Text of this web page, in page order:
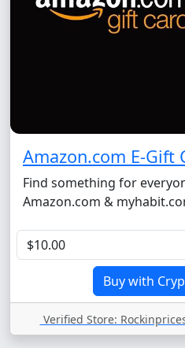
Amazon.com E-Gift
Find something for
Amazon.com &
Verified Store: